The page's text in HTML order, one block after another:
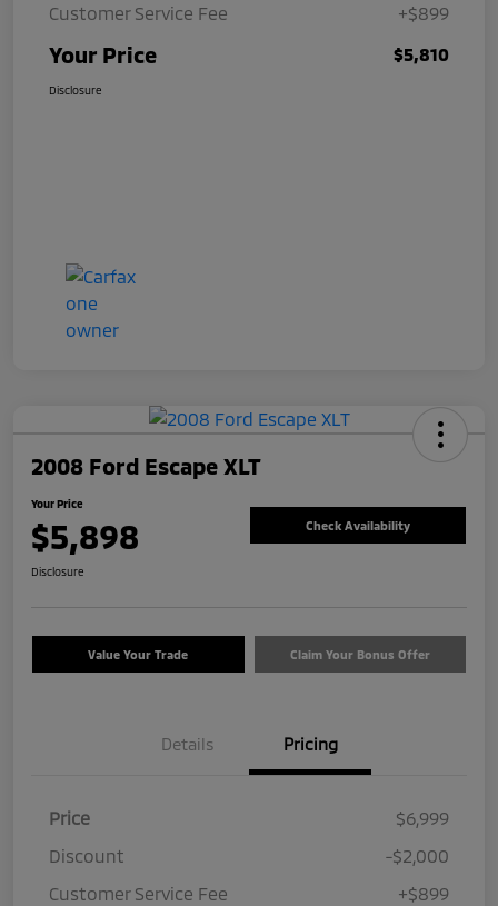
Customer Service Fee
+$899
Your Price $5,810
Disclosure
2008 Ford Escape XLT
Your Price
$5,898 Check Availability
Disclosure
Value Your Trade Claim Your Bonus Offer
Details Pricing
Price
$6,999
Discount
-$2,000
Customer Service Fee
+$899